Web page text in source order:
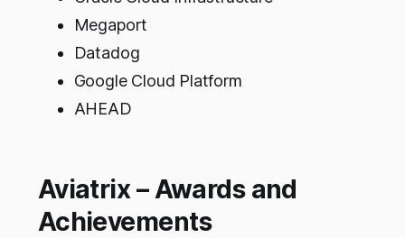
Megaport
Datadog
Google Cloud Platform
AHEAD
Aviatrix – Awards and
Achievements